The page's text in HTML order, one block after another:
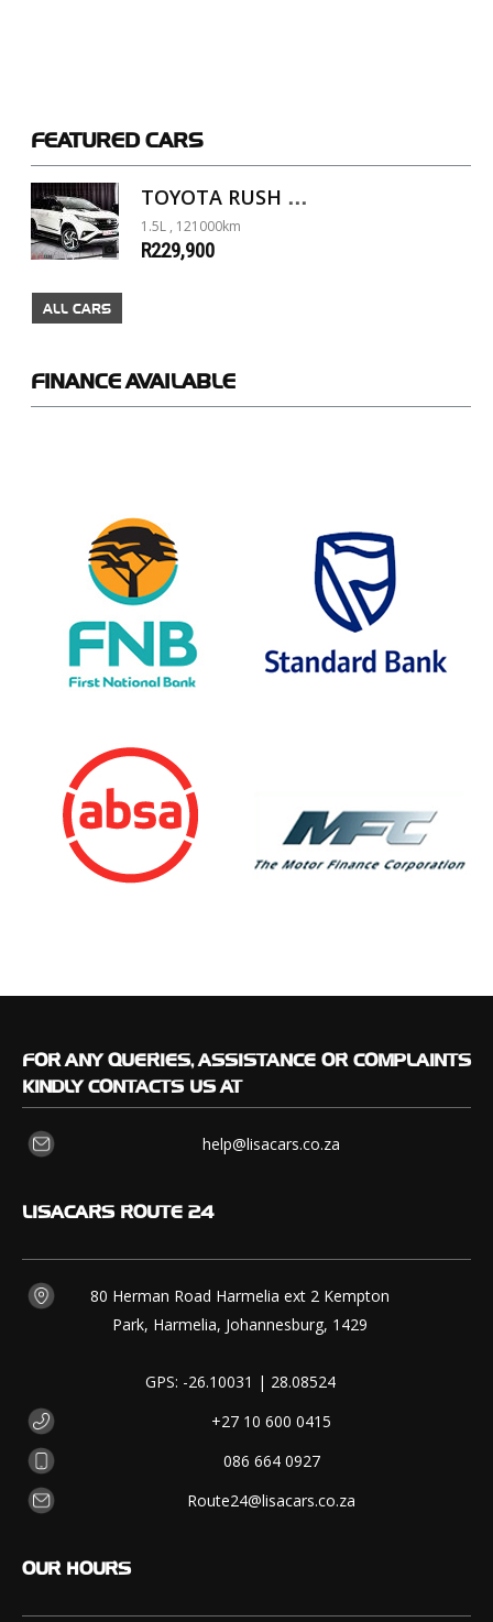
FEATURED CARS
1.5L , 121000km
R229,900
ALL CARS
FINANCE AVAILABLE
FOR ANY QUERIES, ASSISTANCE OR COMPLAINTS
KINDLY CONTACTS US AT
help@lisacars.co.za
LISACARS ROUTE 24
80 Herman Road Harmelia ext 2 Kempton
Park, Harmelia, Johannesburg, 1429
GPS: -26.10031 | 28.08524
+27 10 600 0415
086 664 0927
Route24@lisacars.co.za
OUR HOURS